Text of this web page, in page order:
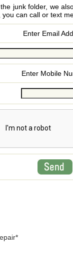
junk folder, we
can call or text
Enter Email
Enter Mobile